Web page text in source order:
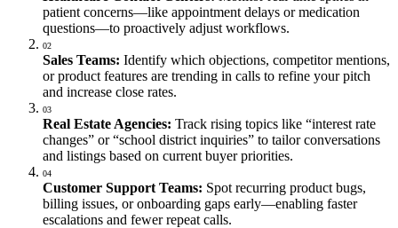
patient concerns—like appointment delays or medication
questions—to proactively adjust workflows.
02
Sales Teams: Identify which objections, competitor mentions,
or product features are trending in calls to refine your pitch
and increase close rates.
03
Real Estate Agencies: Track rising topics like “interest rate
changes” or “school district inquiries” to tailor conversations
and listings based on current buyer priorities.
04
Customer Support Teams: Spot recurring product bugs,
billing issues, or onboarding gaps early—enabling faster
escalations and fewer repeat calls.